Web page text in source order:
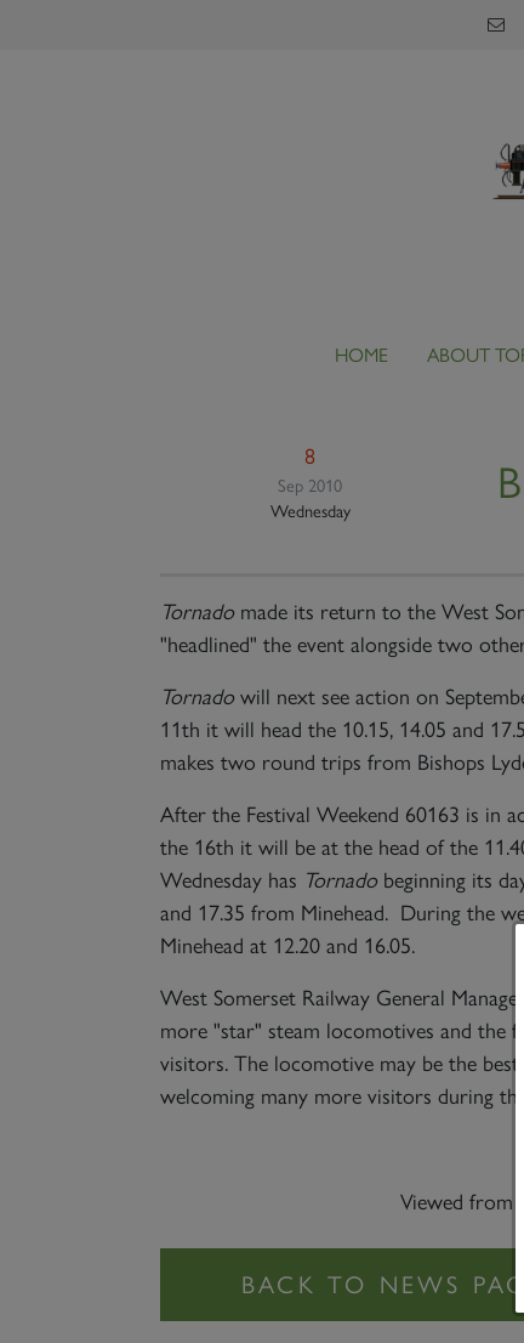
HOME ABOUT
8
Sep 2010
Wednesday
Tornado made its return to the West
"headlined" the event alongside two
Tornado will next see action on
11th it will head the 10.15, 14.05 and
makes two round trips from Bishops
After the Festival Weekend 60163 is in
the 16th it will be at the head of the
Wednesday has Tornado beginning its
and 17.35 from Minehead. During the
Minehead at 12.20 and 16.05.
West Somerset Railway General
more "star" steam locomotives and the
visitors. The locomotive may be the
welcoming many more visitors during
Viewed from